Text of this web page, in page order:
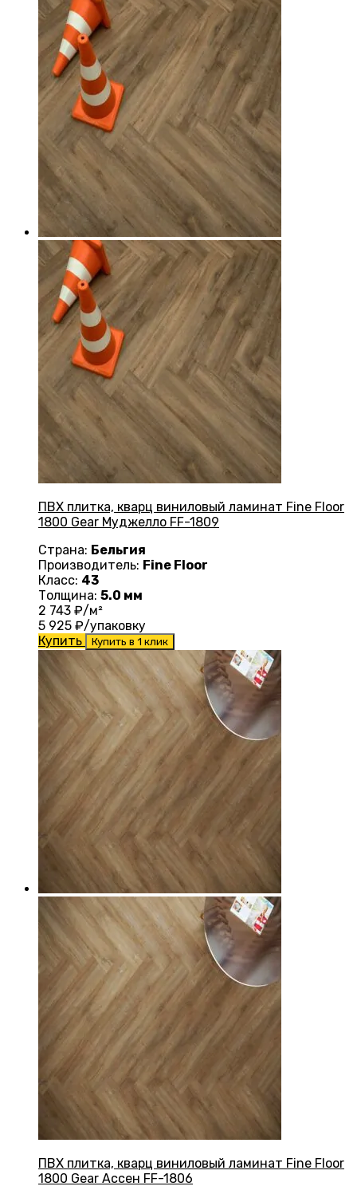
ПВХ плитка, кварц виниловый ламинат Fine Floor
1800 Gear Муджелло FF-1809
Страна: Бельгия
Производитель: Fine Floor
Класс: 43
Толщина: 5.0 мм
2 743 ₽/м²
5 925 ₽/упаковку
Купить
Купить в 1 клик
ПВХ плитка, кварц виниловый ламинат Fine Floor
1800 Gear Ассен FF-1806